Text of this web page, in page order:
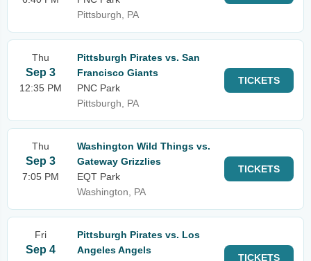
Pittsburgh, PA
Thu
Sep 3
12:35 PM
Pittsburgh Pirates vs. San
Francisco Giants
PNC Park
Pittsburgh, PA
TICKETS
Thu
Sep 3
7:05 PM
Washington Wild Things vs.
Gateway Grizzlies
EQT Park
Washington, PA
TICKETS
Fri
Sep 4
Pittsburgh Pirates vs. Los
Angeles Angels
TICKETS